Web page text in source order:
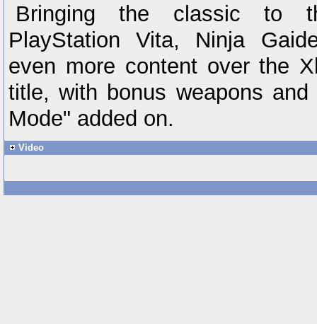
Bringing the classic to
PlayStation Vita, Ninja
even more content over the
title, with bonus weapons
Mode" added on.
Video